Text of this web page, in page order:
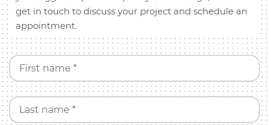
get in touch to discuss your project and schedule an
appointment.
First name *
Last name *